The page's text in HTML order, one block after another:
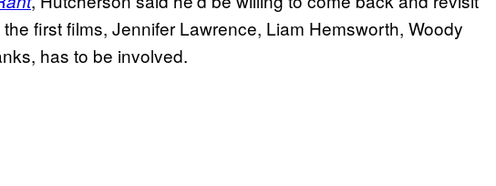
first films, Jennifer Lawrence, Liam Hemsworth, Woody
has to be involved.